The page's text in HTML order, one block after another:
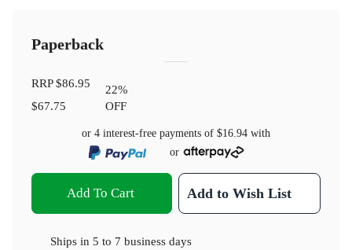
Paperback
RRP$86.95
$67.75
22%
OFF
or 4 interest-free payments of $16.94 with
or
Add To Cart Add to Wish List
Ships in 5 to 7 business days